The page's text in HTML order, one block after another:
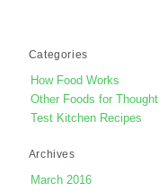
Categories
How Food Works
Other Foods for Thought
Test Kitchen Recipes
Archives
March 2016